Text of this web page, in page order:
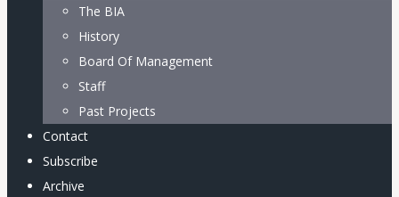
The BIA
History
Board Of Management
Staff
Past Projects
Contact
Subscribe
Archive